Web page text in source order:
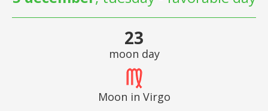
23
moon day
Moon in Virgo